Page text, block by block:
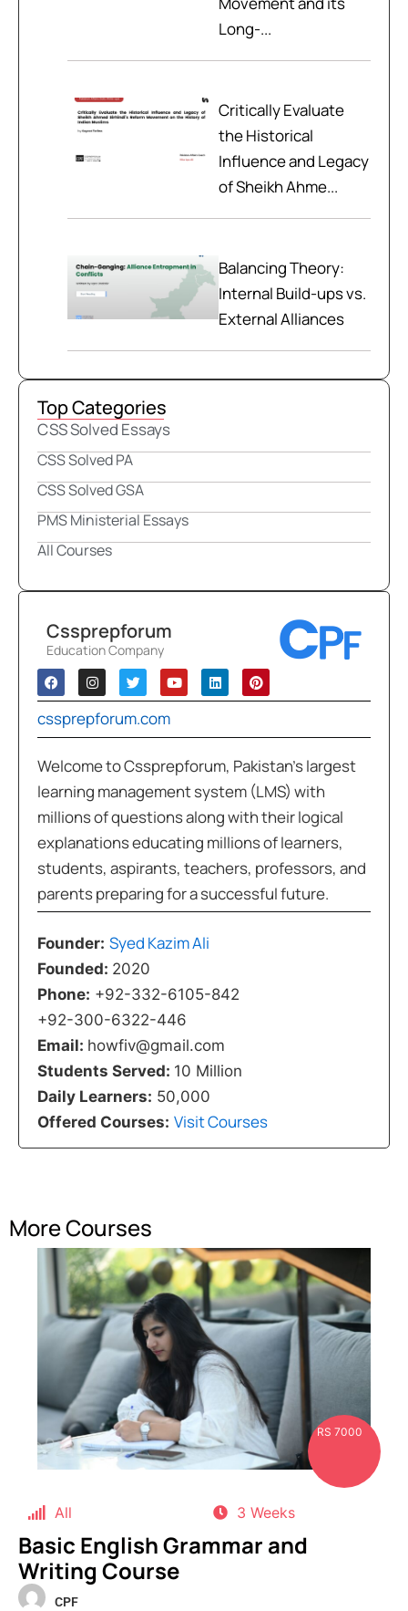
Long-...
Critically Evaluate
the Historical
Influence and Legacy
of Sheikh Ahme...
Balancing Theory:
Internal Build-ups vs.
External Alliances
Top Categories
CSS Solved Essays
CSS Solved PA
CSS Solved GSA
PMS Ministerial Essays
All Courses
Cssprepforum
Education Company
cssprepforum.com
Welcome to Cssprepforum, Pakistan’s largest
learning management system (LMS) with
millions of questions along with their logical
explanations educating millions of learners,
students, aspirants, teachers, professors, and
parents preparing for a successful future.
Founder: Syed Kazim Ali
Founded: 2020
Phone: +92-332-6105-842
+92-300-6322-446
Email: howfiv@gmail.com
Students Served: 10 Million
Daily Learners: 50,000
Offered Courses: Visit Courses
More Courses
RS 7000
All 3 Weeks
Basic English Grammar and
Writing Course
CPF